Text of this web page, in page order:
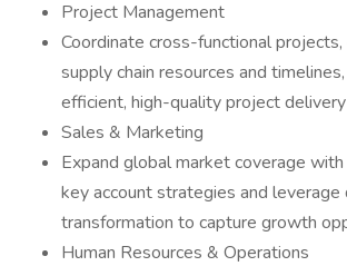
Project Management
Coordinate cross-functional
supply chain resources and
efficient, high-quality project
Sales & Marketing
Expand global market coverage
key account strategies and leverage
transformation to capture growth
Human Resources & Operations